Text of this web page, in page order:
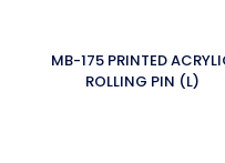
MB-175 PRINTED
ROLLING PIN (L)